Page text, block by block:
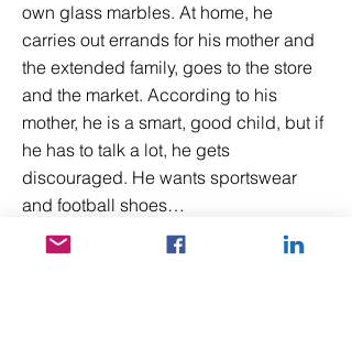
own glass marbles. At home, he
carries out errands for his mother and
the extended family, goes to the store
and the market. According to his
mother, he is a smart, good child, but if
he has to talk a lot, he gets
discouraged. He wants sportswear
and football shoes…